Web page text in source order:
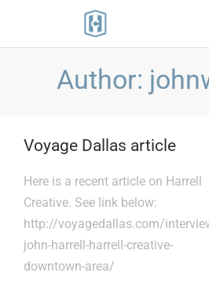
Author:
Voyage Dallas article
Here is a recent article on Harrell
Creative. See link below:
http://voyagedallas.com/
john-harrell-harrell-creative-
downtown-area/